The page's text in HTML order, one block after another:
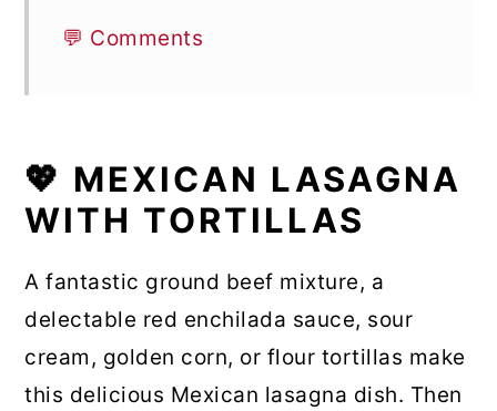
💬 Comments
💖 MEXICAN LASAGNA
WITH TORTILLAS
A fantastic ground beef mixture, a
delectable red enchilada sauce, sour
cream, golden corn, or flour tortillas make
this delicious Mexican lasagna dish. Then